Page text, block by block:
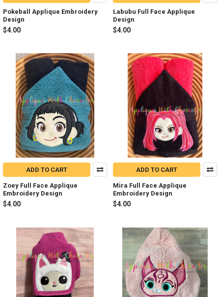
Pokeball Applique Embroidery
Design
$4.00
Labubu Full Face Applique
Design
$4.00
ADD TO CART
Zoey Full Face Applique
Embroidery Design
$4.00
ADD TO CART
Mira Full Face Applique
Embroidery Design
$4.00